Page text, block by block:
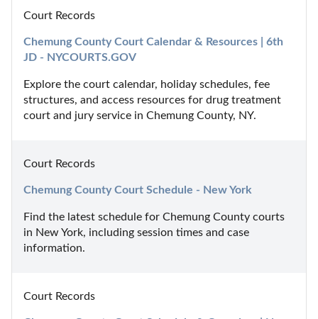
Court Records
Chemung County Court Calendar & Resources | 6th
JD - NYCOURTS.GOV
Explore the court calendar, holiday schedules, fee
structures, and access resources for drug treatment
court and jury service in Chemung County, NY.
Court Records
Chemung County Court Schedule - New York
Find the latest schedule for Chemung County courts
in New York, including session times and case
information.
Court Records